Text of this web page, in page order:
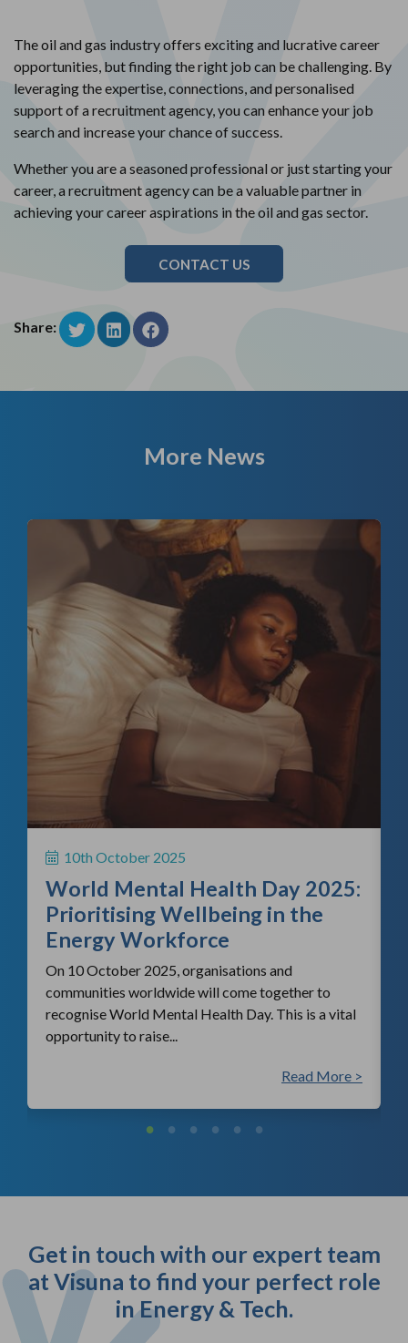
The oil and gas industry offers exciting and lucrative career
opportunities, but finding the right job can be challenging. By
leveraging the expertise, connections, and personalised
support of a recruitment agency, you can enhance your job
search and increase your chance of success.
Whether you are a seasoned professional or just starting your
career, a recruitment agency can be a valuable partner in
achieving your career aspirations in the oil and gas sector.
CONTACT US
Share:
More News
10th October 2025
World Mental Health Day 2025:
Prioritising Wellbeing in the
Energy Workforce
On 10 October 2025, organisations and
communities worldwide will come together to
recognise World Mental Health Day. This is a vital
opportunity to raise...
Read More >
Get in touch with our expert team
at Visuna to find your perfect role
in Energy & Tech.